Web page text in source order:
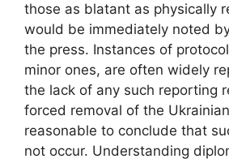
those as blatant as physically
would be immediately noted
the press. Instances of
minor ones, are often widely
the lack of any such reporting
forced removal of the
reasonable to conclude that
not occur. Understanding